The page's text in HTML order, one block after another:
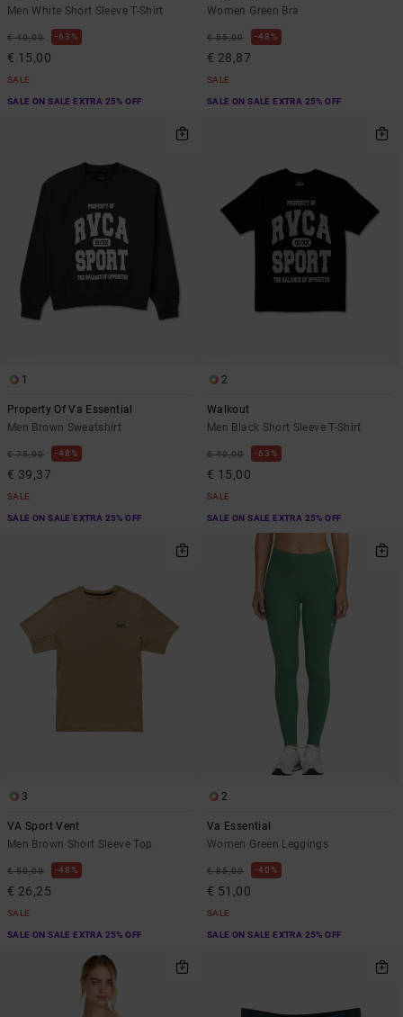
Men White Short Sleeve T-Shirt
€ 40,00 63%
€ 15,00
SALE
SALE ON SALE EXTRA 25% OFF
Women Green Bra
€ 55,00 48%
€ 28,87
SALE
SALE ON SALE EXTRA 25% OFF
1
Property Of Va Essential
Men Brown Sweatshirt
€ 75,00 48%
€ 39,37
SALE
SALE ON SALE EXTRA 25% OFF
2
Walkout
Men Black Short Sleeve T-Shirt
€ 40,00 63%
€ 15,00
SALE
SALE ON SALE EXTRA 25% OFF
3
VA Sport Vent
Men Brown Short Sleeve Top
€ 50,00 48%
€ 26,25
SALE
SALE ON SALE EXTRA 25% OFF
2
Va Essential
Women Green Leggings
€ 85,00 40%
€ 51,00
SALE
SALE ON SALE EXTRA 25% OFF